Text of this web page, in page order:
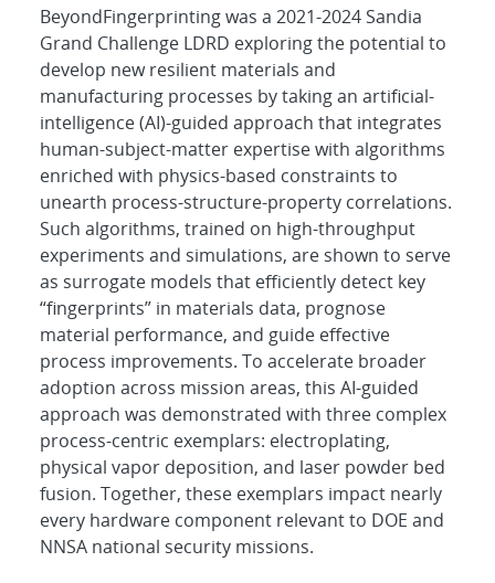
BeyondFingerprinting was a 2021-2024 Sandia
Grand Challenge LDRD exploring the potential to
develop new resilient materials and
manufacturing processes by taking an artificial-
intelligence (AI)-guided approach that integrates
human-subject-matter expertise with algorithms
enriched with physics-based constraints to
unearth process-structure-property correlations.
Such algorithms, trained on high-throughput
experiments and simulations, are shown to serve
as surrogate models that efficiently detect key
“fingerprints” in materials data, prognose
material performance, and guide effective
process improvements. To accelerate broader
adoption across mission areas, this AI-guided
approach was demonstrated with three complex
process-centric exemplars: electroplating,
physical vapor deposition, and laser powder bed
fusion. Together, these exemplars impact nearly
every hardware component relevant to DOE and
NNSA national security missions.